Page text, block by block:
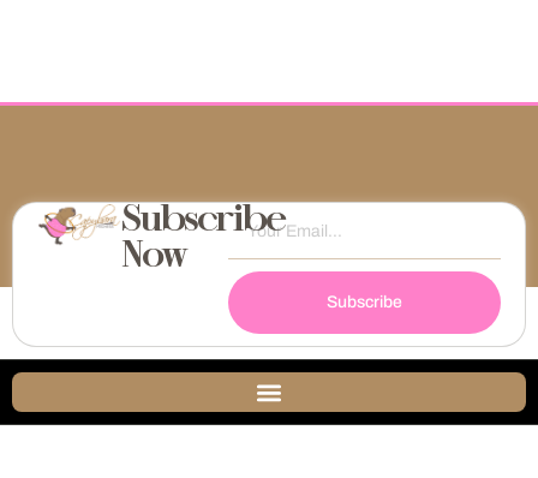
Subscribe
Now
Subscribe